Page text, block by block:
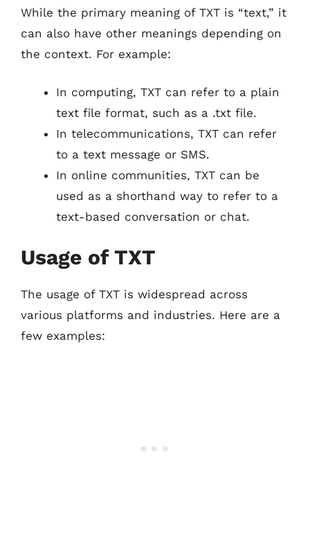
While the primary meaning of TXT is “text,” it
can also have other meanings depending on
the context. For example:
In computing, TXT can refer to a plain
text file format, such as a .txt file.
In telecommunications, TXT can refer
to a text message or SMS.
In online communities, TXT can be
used as a shorthand way to refer to a
text-based conversation or chat.
Usage of TXT
The usage of TXT is widespread across
various platforms and industries. Here are a
few examples: